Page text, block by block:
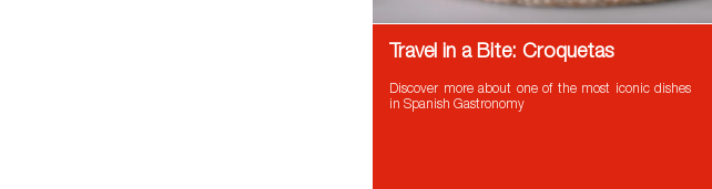
Travel in a Bite: Croquetas
Discover more about one of the most iconic dishes
in Spanish Gastronomy